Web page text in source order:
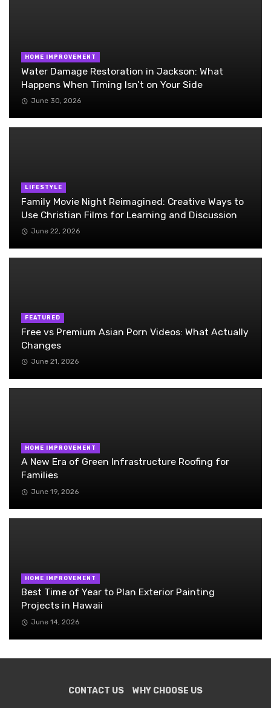
HOME IMPROVEMENT
Water Damage Restoration in Jackson: What
Happens When Timing Isn’t on Your Side
June 30, 2026
LIFESTYLE
Family Movie Night Reimagined: Creative Ways to
Use Christian Films for Learning and Discussion
June 22, 2026
FEATURED
Free vs Premium Asian Porn Videos: What Actually
Changes
June 21, 2026
HOME IMPROVEMENT
A New Era of Green Infrastructure Roofing for
Families
June 19, 2026
HOME IMPROVEMENT
Best Time of Year to Plan Exterior Painting
Projects in Hawaii
June 14, 2026
CONTACT US WHY CHOOSE US